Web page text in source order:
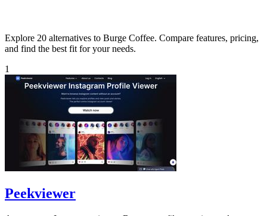
Explore 20 alternatives to Burge Coffee. Compare features, pricing,
and find the best fit for your needs.
1
Peekviewer